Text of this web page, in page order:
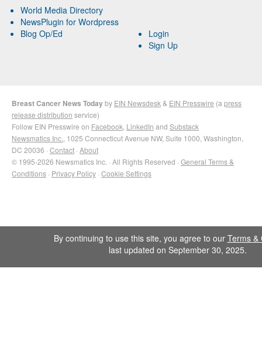
World Media Directory
NewsPlugin for Wordpress
Blog Op/Ed
Login
Sign Up
Breast Cancer News Todayby EIN Newsdesk & EIN Presswire (a press
release distribution service)
Follow EIN Presswire on Facebook LinkedIn and Substack
Newsmatics Inc. , 1025 Connecticut Avenue NW, Suite 1000, Washington,
DC 20036 · Contact · About
© 1995-2026 Newsmatics Inc. · All Rights Reserved · General Terms &
Conditions · Privacy Policy · Cookie Settings
By continuing to use this site, you agree to our Terms &
last updated on September 30, 2025.